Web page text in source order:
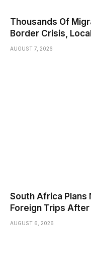
Thousands Of
Border Crisis,
AUGUST 7, 2026
South Africa Plans
Foreign Trips After
AUGUST 6, 2026